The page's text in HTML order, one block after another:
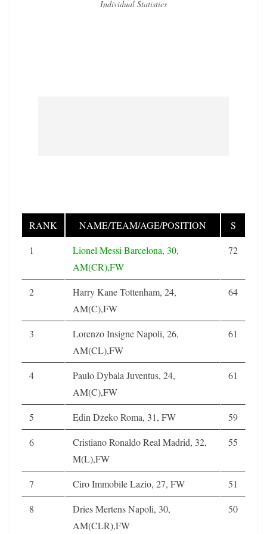
Individual Statistics
RANK NAME/TEAM/AGE/POSITION
S
1
Lionel Messi Barcelona, 30,
AM(CR),FW
72
2
Harry Kane Tottenham, 24,
AM(C),FW
64
3
Lorenzo Insigne Napoli, 26,
AM(CL),FW
61
4
Paulo Dybala Juventus, 24,
AM(C),FW
61
5 Edin Dzeko Roma, 31, FW
59
6
Cristiano Ronaldo Real Madrid, 32,
M(L),FW
55
7 Ciro Immobile Lazio, 27, FW
51
8
Dries Mertens Napoli, 30,
AM(CLR),FW
50